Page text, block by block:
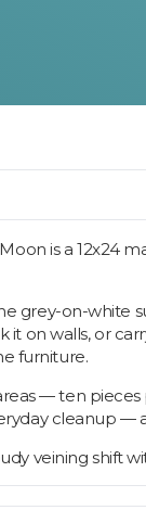
is a 12x24
grey-on-white
it on walls, or
furniture.
— ten
cleanup —
veining shift